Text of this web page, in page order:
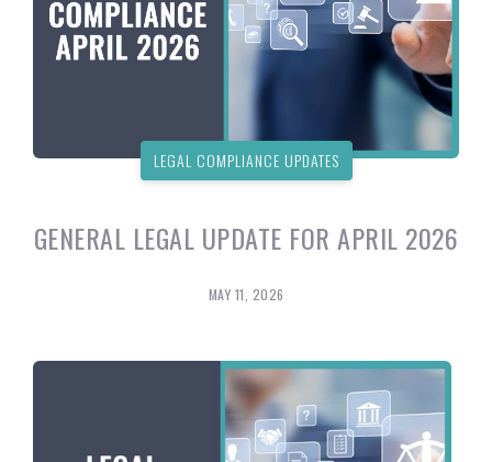
LEGAL COMPLIANCE UPDATES
GENERAL LEGAL UPDATE FOR APRIL 2026
MAY 11, 2026